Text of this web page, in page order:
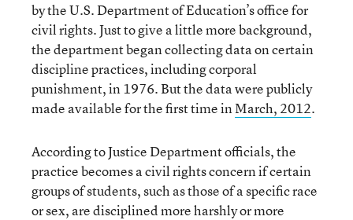
by the U.S. Department of Education’s office for
civil rights. Just to give a little more background,
the department began collecting data on certain
discipline practices, including corporal
punishment, in 1976. But the data were publicly
made available for the first time inMarch, 2012.
According to Justice Department officials, the
practice becomes a civil rights concern if certain
groups of students, such as those of a specific race
or sex, are disciplined more harshly or more